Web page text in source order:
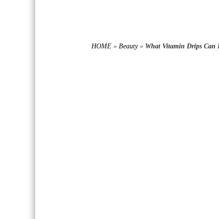
HOME » Beauty» What Vitamin Drips Can